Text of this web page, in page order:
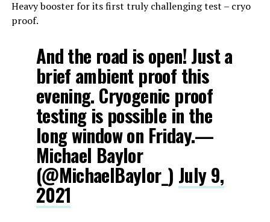
Heavy booster for its first truly challenging test – cryo
proof.
And the road is open! Just a
brief ambient proof this
evening. Cryogenic proof
testing is possible in the
long window on Friday.—
Michael Baylor
(@MichaelBaylor_) July 9,
2021